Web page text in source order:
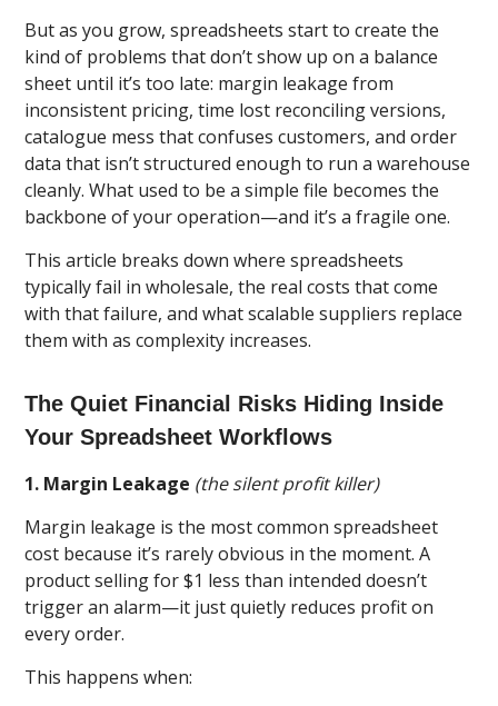
But as you grow, spreadsheets start to create the
kind of problems that don’t show up on a balance
sheet until it’s too late: margin leakage from
inconsistent pricing, time lost reconciling versions,
catalogue mess that confuses customers, and order
data that isn’t structured enough to run a warehouse
cleanly. What used to be a simple file becomes the
backbone of your operation—and it’s a fragile one.
This article breaks down where spreadsheets
typically fail in wholesale, the real costs that come
with that failure, and what scalable suppliers replace
them with as complexity increases.
The Quiet Financial Risks Hiding Inside
Your Spreadsheet Workflows
1. Margin Leakage (the silent profit killer)
Margin leakage is the most common spreadsheet
cost because it’s rarely obvious in the moment. A
product selling for $1 less than intended doesn’t
trigger an alarm—it just quietly reduces profit on
every order.
This happens when: